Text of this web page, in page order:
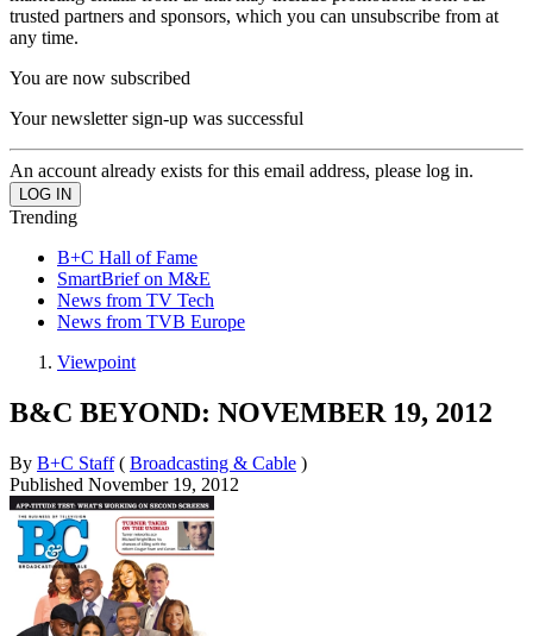
trusted partners and sponsors, which you can unsubscribe from at
any time.
You are now subscribed
Your newsletter sign-up was successful
An account already exists for this email address, please log in.
Trending
B+C Hall of Fame
SmartBrief on M&E
News from TV Tech
News from TVB Europe
Viewpoint
B&C BEYOND: NOVEMBER 19, 2012
By B+C Staff ( Broadcasting & Cable )
Published November 19, 2012